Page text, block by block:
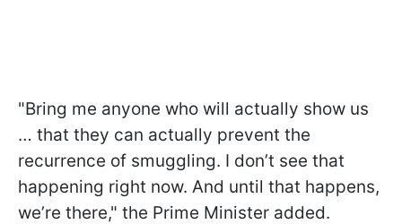
"Bring me anyone who will actually show us
… that they can actually prevent the
recurrence of smuggling. I don’t see that
happening right now. And until that happens,
we’re there," the Prime Minister added.